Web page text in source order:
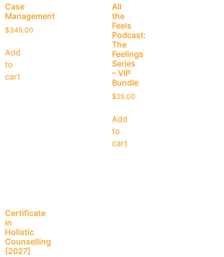
Case
Management
$345.00
Add
to
cart
All
the
Feels
Podcast:
The
Feelings
Series
– VIP
Bundle
$25.00
Add
to
cart
Certificate
in
Holistic
Counselling
[2027]